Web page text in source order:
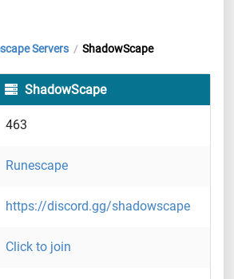
Servers / ShadowScape
ShadowScape
463
Runescape
https://discord.gg/shadowscape
Click to join